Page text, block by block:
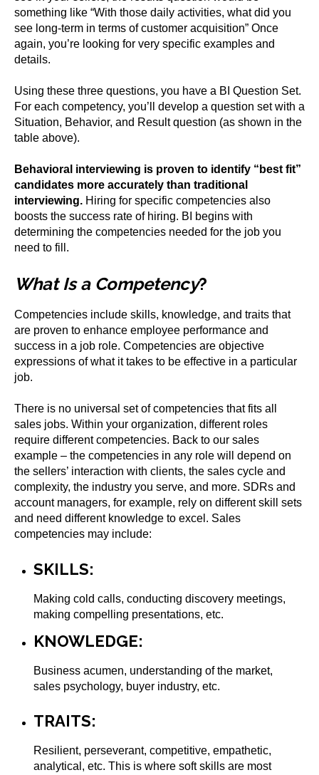
something like “With those daily activities, what did you
see long-term in terms of customer acquisition” Once
again, you’re looking for very specific examples and
details.
Using these three questions, you have a BI Question Set.
For each competency, you’ll develop a question set with a
Situation, Behavior, and Result question (as shown in the
table above).
Behavioral interviewing is proven to identify “best fit”
candidates more accurately than traditional
interviewing. Hiring for specific competencies also
boosts the success rate of hiring. BI begins with
determining the competencies needed for the job you
need to fill.
What Is a Competency?
Competencies include skills, knowledge, and traits that
are proven to enhance employee performance and
success in a job role. Competencies are objective
expressions of what it takes to be effective in a particular
job.
There is no universal set of competencies that fits all
sales jobs. Within your organization, different roles
require different competencies. Back to our sales
example – the competencies in any role will depend on
the sellers’ interaction with clients, the sales cycle and
complexity, the industry you serve, and more. SDRs and
account managers, for example, rely on different skill sets
and need different knowledge to excel. Sales
competencies may include:
SKILLS:
Making cold calls, conducting discovery meetings,
making compelling presentations, etc.
KNOWLEDGE:
Business acumen, understanding of the market,
sales psychology, buyer industry, etc.
TRAITS:
Resilient, perseverant, competitive, empathetic,
analytical, etc. This is where soft skills are most